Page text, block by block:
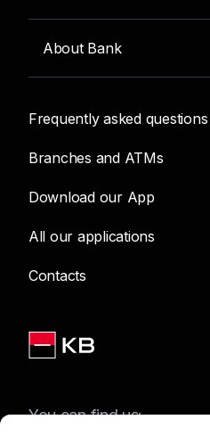
About Bank
Frequently asked questions
Branches and ATMs
Download our App
All our applications
Contacts
You can find us: